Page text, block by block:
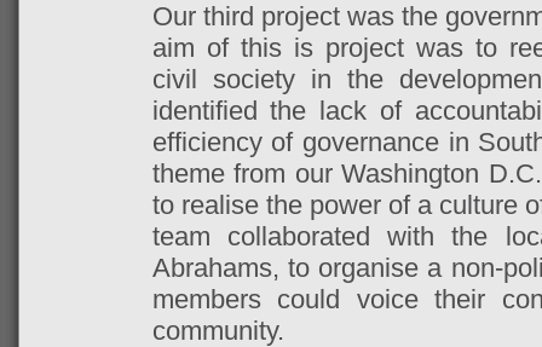
Our third project was the
aim of this is project was to
civil society in the
identified the lack of
efficiency of governance in
theme from our Washington
to realise the power of a culture
team collaborated with the
Abrahams, to organise a non-
members could voice their
community.